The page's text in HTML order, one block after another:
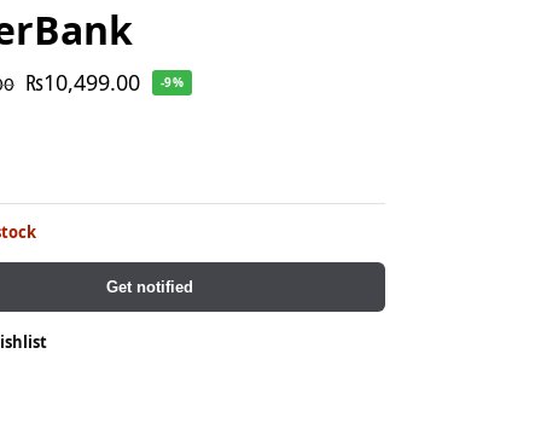
₨10,499.00 -9%
Get notified